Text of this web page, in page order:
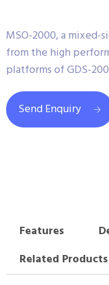
MSO-2000, a mixed-
from the high
platforms of GDS-
Send Enquiry
Features
Related Products